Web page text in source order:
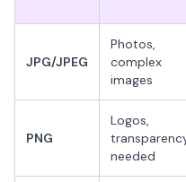
JPG/JPEG
Photos,
complex
images
PNG
Logos,
needed